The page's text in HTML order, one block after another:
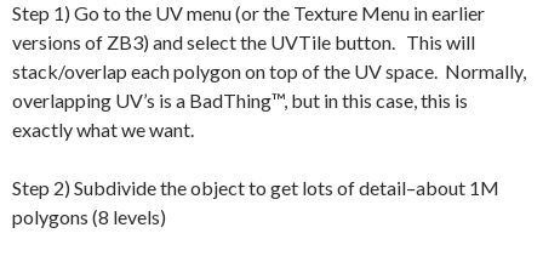
Step 1) Go to the UV menu (or the Texture Menu in earlier
versions of ZB3) and select the UVTile button. This will
stack/overlap each polygon on top of the UV space. Normally,
overlapping UV’s is a BadThing™, but in this case, this is
exactly what we want.
Step 2) Subdivide the object to get lots of detail–about 1M
polygons (8 levels)